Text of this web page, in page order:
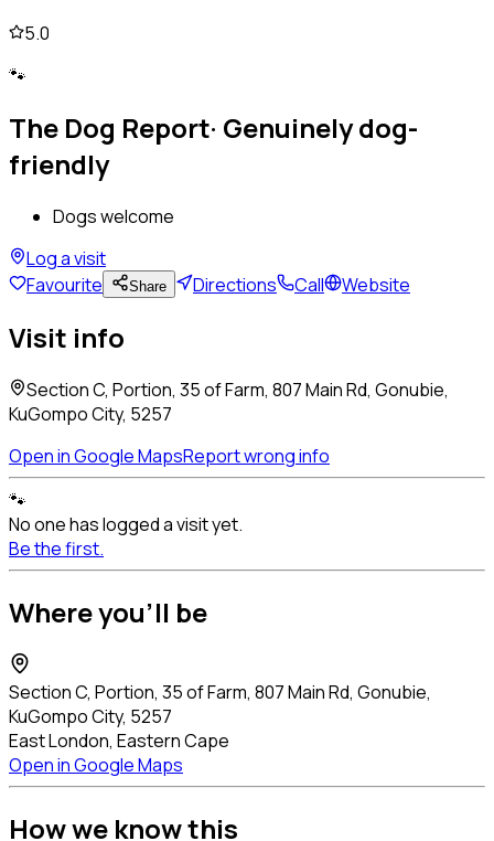
5.0
🐾
The Dog Report· Genuinely dog-
friendly
Dogs welcome
Log a visit
Favourite
Share Directions Call Website
Visit info
Section C, Portion, 35 of Farm, 807 Main Rd, Gonubie,
KuGompo City, 5257
Open in Google MapsReport wrong info
🐾
No one has logged a visit yet.
Be the first.
Where you'll be
Section C, Portion, 35 of Farm, 807 Main Rd, Gonubie,
KuGompo City, 5257
East London, Eastern Cape
Open in Google Maps
How we know this